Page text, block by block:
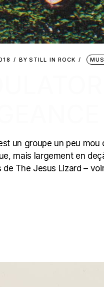
BY STILL IN ROCK
un groupe un peu mou
mais largement en
de The Jesus Lizard –